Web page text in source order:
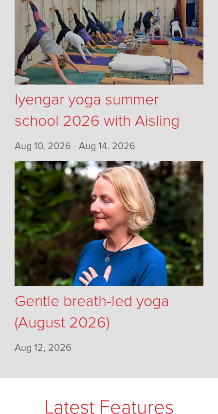
Iyengar yoga summer
school 2026 with Aisling
Aug 10, 2026 - Aug 14, 2026
Gentle breath-led yoga
(August 2026)
Aug 12, 2026
Latest Features